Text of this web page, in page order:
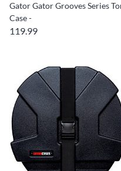
Gator Gator Grooves Series
Case -
119.99